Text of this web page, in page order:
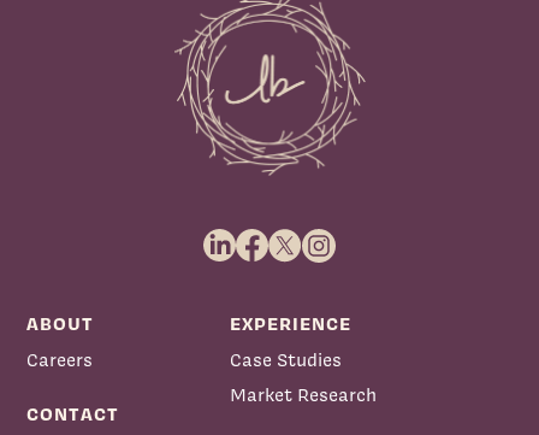
Priscilla McKinney:
ABOUT
Careers
CONTACT
EXPERIENCE
Case Studies
Market Research